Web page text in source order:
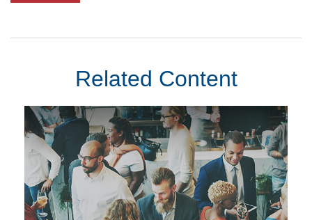
Related Content